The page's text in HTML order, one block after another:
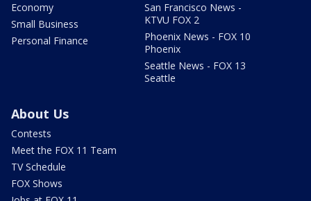
Economy
Small Business
Personal Finance
San Francisco News -
KTVU FOX 2
Phoenix News - FOX 10
Phoenix
Seattle News - FOX 13
Seattle
About Us
Contests
Meet the FOX 11 Team
TV Schedule
FOX Shows